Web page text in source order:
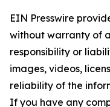
EIN Presswire
without warranty of
responsibility or
images, videos,
reliability of the
If you have any